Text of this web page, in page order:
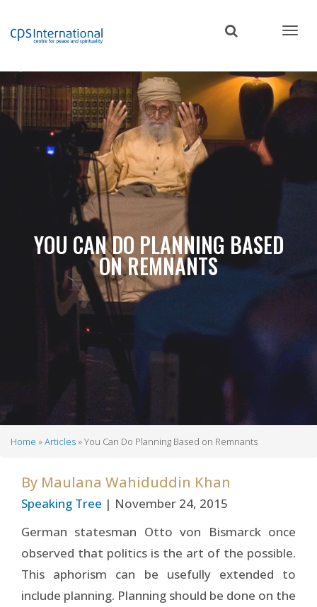
content
YOU CAN DO PLANNING BASED
ON REMNANTS
Home Articles You Can Do Planning Based on Remnants
By Maulana Wahiduddin Khan
Speaking Tree | November 24, 2015
German statesman Otto von Bismarck once
observed that politics is the art of the possible.
This aphorism can be usefully extended to
include planning. Planning should be done on the